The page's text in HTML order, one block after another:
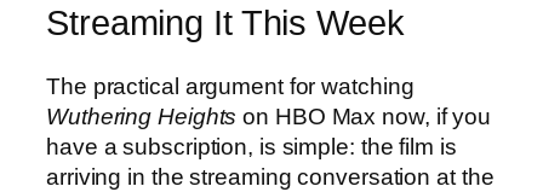
Streaming It This Week
The practical argument for watching
Wuthering Heights on HBO Max now, if you
have a subscription, is simple: the film is
arriving in the streaming conversation at the